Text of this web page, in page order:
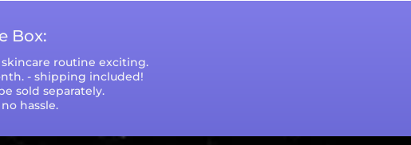
Box:
routine exciting.
- shipping included!
sold separately.
hassle.